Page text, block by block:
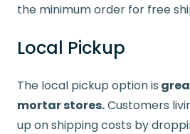
the minimum order for free
Local Pickup
The local pickup option is
mortar stores.Customers
up on shipping costs by